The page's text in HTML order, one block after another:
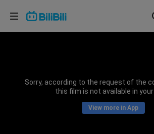
Sorry, according to the request of the
this film is not available in your
View more in App
Choose your language